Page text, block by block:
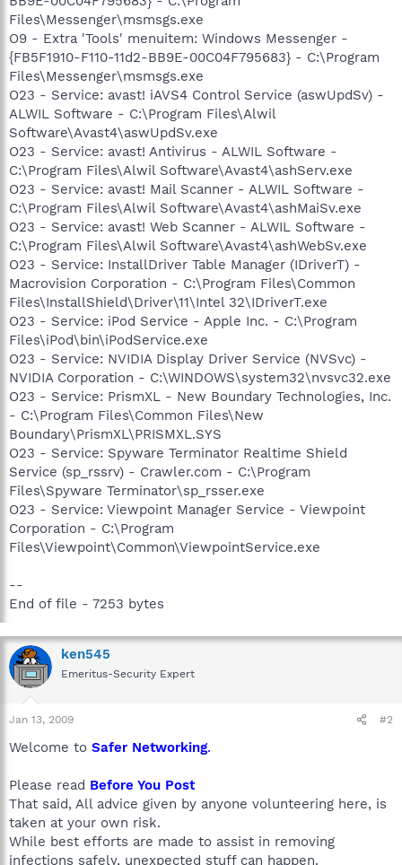
Files\Messenger\msmsgs.exe
O9 - Extra 'Tools' menuitem: Windows Messenger -
{FB5F1910-F110-11d2-BB9E-00C04F795683} - C:\Program
Files\Messenger\msmsgs.exe
O23 - Service: avast! iAVS4 Control Service (aswUpdSv) -
ALWIL Software - C:\Program Files\Alwil
Software\Avast4\aswUpdSv.exe
O23 - Service: avast! Antivirus - ALWIL Software -
C:\Program Files\Alwil Software\Avast4\ashServ.exe
O23 - Service: avast! Mail Scanner - ALWIL Software -
C:\Program Files\Alwil Software\Avast4\ashMaiSv.exe
O23 - Service: avast! Web Scanner - ALWIL Software -
C:\Program Files\Alwil Software\Avast4\ashWebSv.exe
O23 - Service: InstallDriver Table Manager (IDriverT) -
Macrovision Corporation - C:\Program Files\Common
Files\InstallShield\Driver\11\Intel 32\IDriverT.exe
O23 - Service: iPod Service - Apple Inc. - C:\Program
Files\iPod\bin\iPodService.exe
O23 - Service: NVIDIA Display Driver Service (NVSvc) -
NVIDIA Corporation - C:\WINDOWS\system32\nvsvc32.exe
O23 - Service: PrismXL - New Boundary Technologies, Inc.
- C:\Program Files\Common Files\New
Boundary\PrismXL\PRISMXL.SYS
O23 - Service: Spyware Terminator Realtime Shield
Service (sp_rssrv) - Crawler.com - C:\Program
Files\Spyware Terminator\sp_rsser.exe
O23 - Service: Viewpoint Manager Service - Viewpoint
Corporation - C:\Program
Files\Viewpoint\Common\ViewpointService.exe
--
End of file - 7253 bytes
ken545
Emeritus-Security Expert
Jan 13, 2009 #2
Welcome to Safer Networking.
Please read Before You Post
That said, All advice given by anyone volunteering here, is
taken at your own risk.
While best efforts are made to assist in removing
infections safely, unexpected stuff can happen.